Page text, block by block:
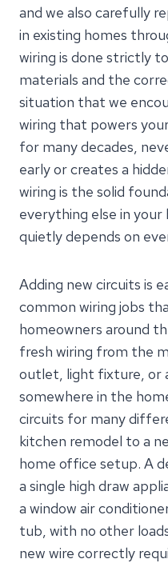
and we also carefully
in existing homes
wiring is done strictly
materials and the
situation that we
wiring that powers
for many decades,
early or creates a
wiring is the solid
everything else in your
quietly depends on
Adding new circuits is
common wiring jobs
homeowners around
fresh wiring from the
outlet, light fixture, or
somewhere in the
circuits for many
kitchen remodel to a
home office setup. A
a single high draw
a window air
tub, with no other
new wire correctly